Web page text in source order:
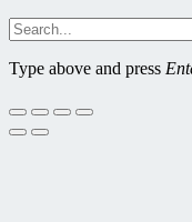
Type above and press